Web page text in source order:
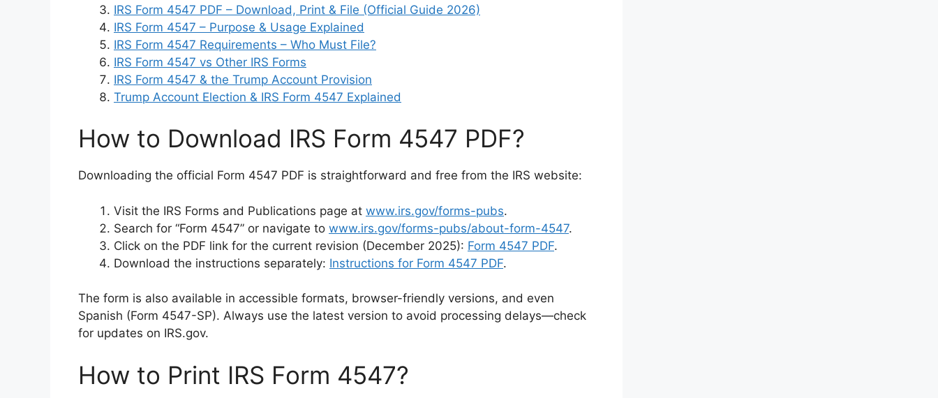
IRS Form 4547 PDF – Download, Print & File (Official Guide 2026)
IRS Form 4547 – Purpose & Usage Explained
IRS Form 4547 Requirements – Who Must File?
IRS Form 4547 vs Other IRS Forms
IRS Form 4547 & the Trump Account Provision
Trump Account Election & IRS Form 4547 Explained
How to Download IRS Form 4547 PDF?
Downloading the official Form 4547 PDF is straightforward and free from the IRS website:
Visit the IRS Forms and Publications page at www.irs.gov/forms-pubs.
Search for “Form 4547” or navigate to www.irs.gov/forms-pubs/about-form-4547.
Click on the PDF link for the current revision (December 2025): Form 4547 PDF.
Download the instructions separately: Instructions for Form 4547 PDF.
The form is also available in accessible formats, browser-friendly versions, and even
Spanish (Form 4547-SP). Always use the latest version to avoid processing delays—check
for updates on IRS.gov.
How to Print IRS Form 4547?